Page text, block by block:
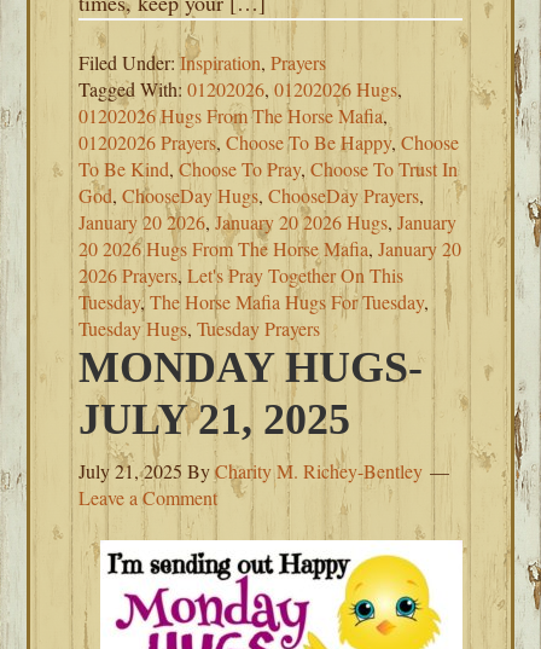
Filed Under:Inspiration,Prayers
Tagged With:01202026,01202026 Hugs,
01202026 Hugs From The Horse Mafia,
01202026 Prayers,Choose To Be Happy,Choose
To Be Kind,Choose To Pray,Choose To Trust In
God,ChooseDay Hugs,ChooseDay Prayers,
January 20 2026,January 20 2026 Hugs,January
20 2026 Hugs From The Horse Mafia,January 20
2026 Prayers,Let's Pray Together On This
Tuesday,The Horse Mafia Hugs For Tuesday,
Tuesday Hugs,Tuesday Prayers
MONDAY HUGS-
JULY 21, 2025
July 21, 2025 ByCharity M. Richey-Bentley
Leave a Comment